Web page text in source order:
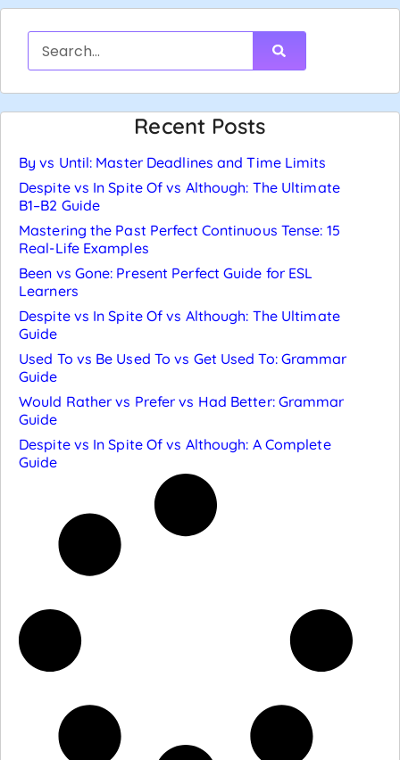
Recent Posts
By vs Until: Master Deadlines and Time Limits
Despite vs In Spite Of vs Although: The Ultimate
B1–B2 Guide
Mastering the Past Perfect Continuous Tense: 15
Real-Life Examples
Been vs Gone: Present Perfect Guide for ESL
Learners
Despite vs In Spite Of vs Although: The Ultimate
Guide
Used To vs Be Used To vs Get Used To: Grammar
Guide
Would Rather vs Prefer vs Had Better: Grammar
Guide
Despite vs In Spite Of vs Although: A Complete
Guide